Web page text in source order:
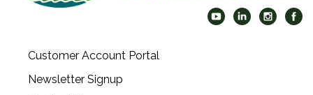
Customer Account Portal
Newsletter Signup